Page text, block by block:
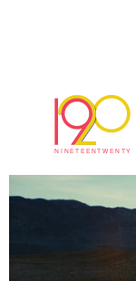
Ford
May 22, 2026